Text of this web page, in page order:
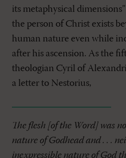
its metaphysical
the person of Christ exists
human nature even while
after his ascension. As the
theologian Cyril of
a letter to Nestorius,
The flesh [of the Word] was
nature of Godhead and . . .
inexpressible nature of God